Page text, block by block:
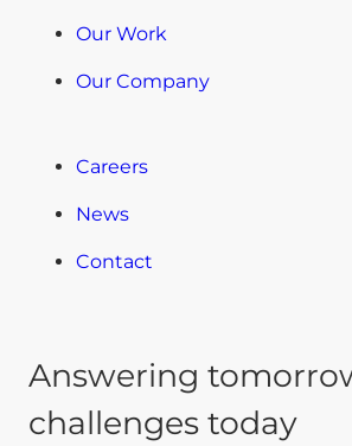
Our Work
Our Company
Careers
News
Contact
Answering
challenges today